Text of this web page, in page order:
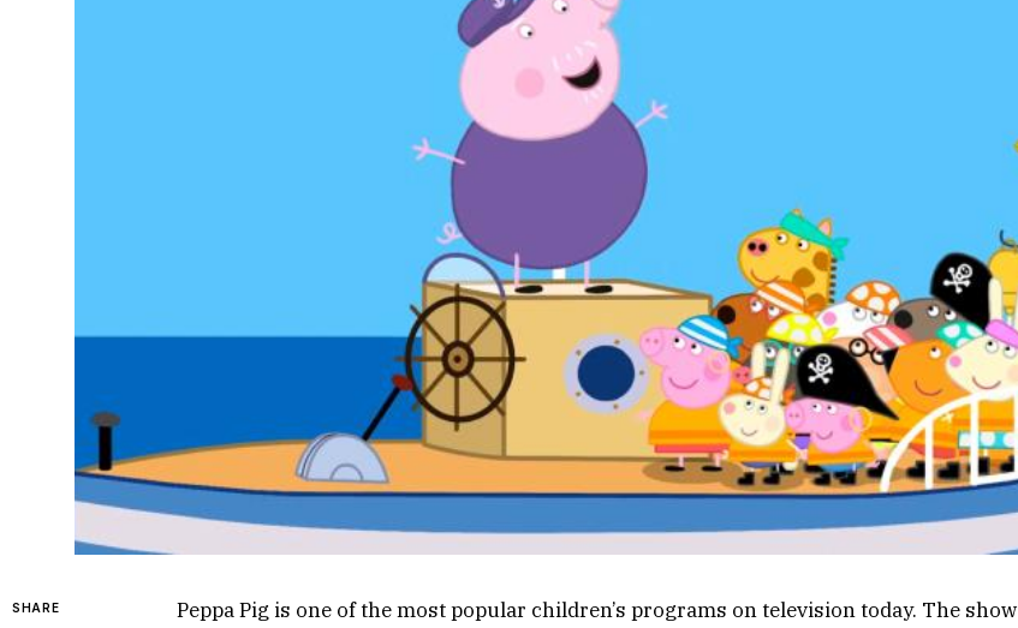
SHARE
Peppa Pig is one of the most popular children’s programs on television today. The show